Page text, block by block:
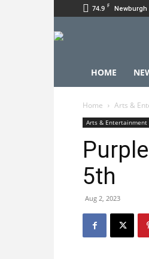
74.9 F Newburgh
HOME
Home Arts &
Arts & Entertainment
5th
Aug 2, 2023